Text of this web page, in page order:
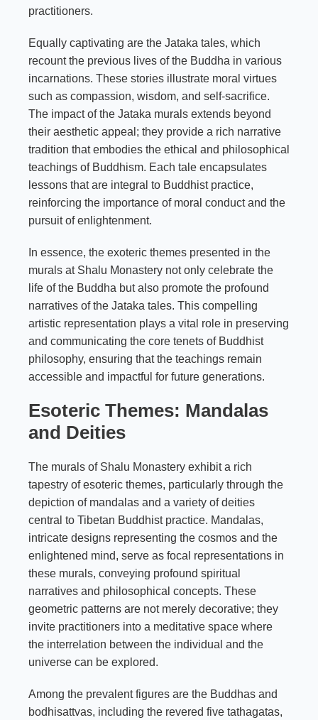
practitioners.
Equally captivating are the Jataka tales, which
recount the previous lives of the Buddha in various
incarnations. These stories illustrate moral virtues
such as compassion, wisdom, and self-sacrifice.
The impact of the Jataka murals extends beyond
their aesthetic appeal; they provide a rich narrative
tradition that embodies the ethical and philosophical
teachings of Buddhism. Each tale encapsulates
lessons that are integral to Buddhist practice,
reinforcing the importance of moral conduct and the
pursuit of enlightenment.
In essence, the exoteric themes presented in the
murals at Shalu Monastery not only celebrate the
life of the Buddha but also promote the profound
narratives of the Jataka tales. This compelling
artistic representation plays a vital role in preserving
and communicating the core tenets of Buddhist
philosophy, ensuring that the teachings remain
accessible and impactful for future generations.
Esoteric Themes: Mandalas
and Deities
The murals of Shalu Monastery exhibit a rich
tapestry of esoteric themes, particularly through the
depiction of mandalas and a variety of deities
central to Tibetan Buddhist practice. Mandalas,
intricate designs representing the cosmos and the
enlightened mind, serve as focal representations in
these murals, conveying profound spiritual
narratives and philosophical concepts. These
geometric patterns are not merely decorative; they
invite practitioners into a meditative space where
the interrelation between the individual and the
universe can be explored.
Among the prevalent figures are the Buddhas and
bodhisattvas, including the revered five tathagatas,